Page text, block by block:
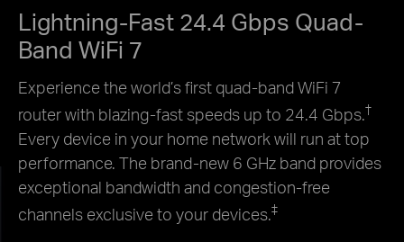
Lightning-Fast 24.4 Gbps Quad-
Band WiFi 7
Experience the world’s first quad-band WiFi 7
router with blazing-fast speeds up to 24.4 Gbps.†
Every device in your home network will run at top
performance. The brand-new 6 GHz band provides
exceptional bandwidth and congestion-free
channels exclusive to your devices.‡